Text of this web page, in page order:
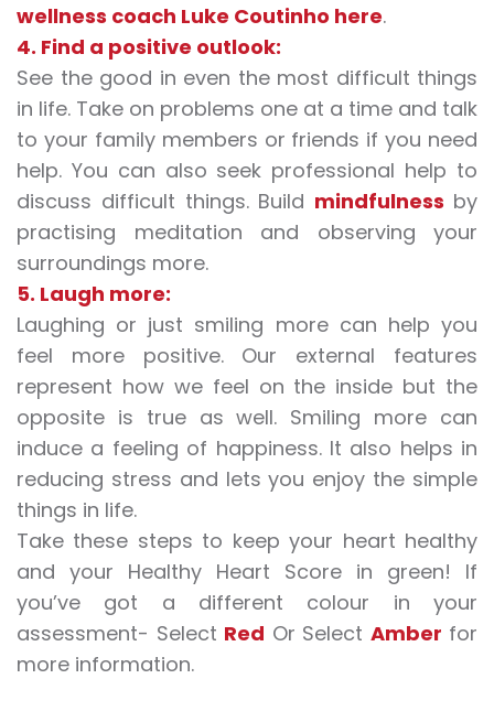
wellness coach Luke Coutinho here.
4. Find a positive outlook:
See the good in even the most difficult things
in life. Take on problems one at a time and talk
to your family members or friends if you need
help. You can also seek professional help to
discuss difficult things. Build mindfulness by
practising meditation and observing your
surroundings more.
5. Laugh more:
Laughing or just smiling more can help you
feel more positive. Our external features
represent how we feel on the inside but the
opposite is true as well. Smiling more can
induce a feeling of happiness. It also helps in
reducing stress and lets you enjoy the simple
things in life.
Take these steps to keep your heart healthy
and your Healthy Heart Score in green! If
you’ve got a different colour in your
assessment- Select Red Or Select Amber for
more information.